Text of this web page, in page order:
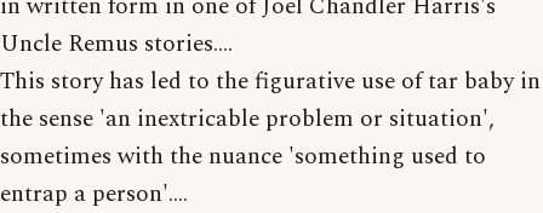
Uncle Remus stories....
This story has led to the figurative use of tar baby in
the sense 'an inextricable problem or situation',
sometimes with the nuance 'something used to
entrap a person'....